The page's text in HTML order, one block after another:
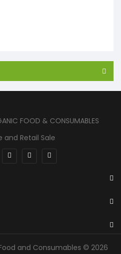
FOOD & CONSUMABLES
and Retail Sale
and Consumables © 2026